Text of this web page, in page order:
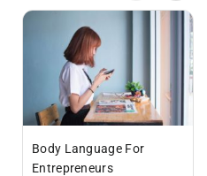
Body Language For
Entrepreneurs